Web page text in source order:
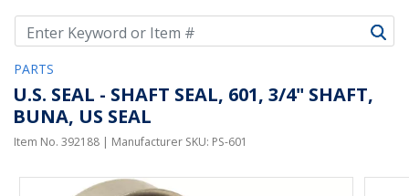
PARTS
U.S. SEAL - SHAFT SEAL, 601, 3/4" SHAFT,
BUNA, US SEAL
Item No. 392188 | Manufacturer SKU: PS-601